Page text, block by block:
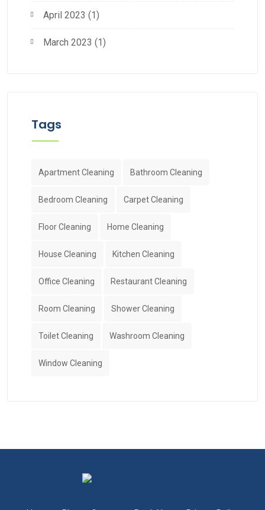
April 2023 (1)
March 2023 (1)
Tags
Apartment Cleaning Bathroom Cleaning
Bedroom Cleaning Carpet Cleaning
Floor Cleaning Home Cleaning
House Cleaning Kitchen Cleaning
Office Cleaning Restaurant Cleaning
Room Cleaning Shower Cleaning
Toilet Cleaning Washroom Cleaning
Window Cleaning